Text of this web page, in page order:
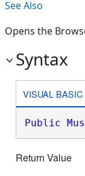
See Also
Opens the
Syntax
VISUAL
Public
Return Value